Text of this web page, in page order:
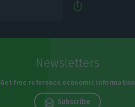
Newsletters
Get free reference economic information
Subscribe